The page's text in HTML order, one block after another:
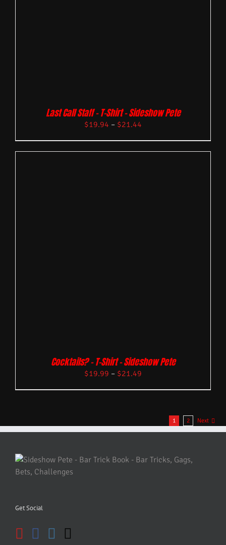
Last Call Staff – T-Shirt – Sideshow Pete
$19.94 – $21.44
Cocktails? – T-Shirt – Sideshow Pete
$19.99 – $21.49
1 2 Next
Get Social